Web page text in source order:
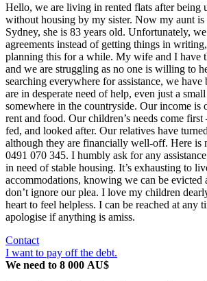
Hello, we are living in rented flats after being
without housing by my sister. Now my aunt is
Sydney, she is 83 years old. Unfortunately,
agreements instead of getting things in
planning this for a while. My wife and I have
and we are struggling as no one is willing to
searching everywhere for assistance, we have
are in desperate need of help, even just a
somewhere in the countryside. Our income is
rent and food. Our children’s needs come
fed, and looked after. Our relatives have
although they are financially well-off. Here is
0491 070 345. I humbly ask for any
in need of stable housing. It’s exhausting to
accommodations, knowing we can be evicted
don’t ignore our plea. I love my children
heart to feel helpless. I can be reached at any
apologise if anything is amiss.
Contact
I want to pay off the debt.
We need to 8 000 AU$